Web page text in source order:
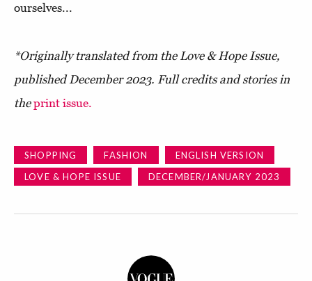
ourselves...
*Originally translated from the Love & Hope Issue,
published December 2023. Full credits and stories in
theprint issue.
SHOPPING FASHION
ENGLISH VERSION
LOVE & HOPE ISSUE
DECEMBER/JANUARY 2023